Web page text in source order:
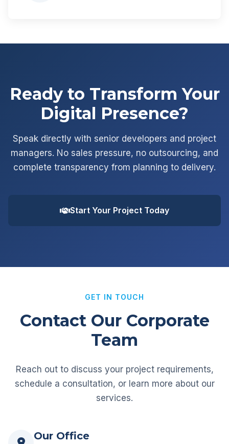
Ready to Transform Your
Digital Presence?
Speak directly with senior developers and project
managers. No sales pressure, no outsourcing, and
complete transparency from planning to delivery.
Start Your Project Today
GET IN TOUCH
Contact Our Corporate
Team
Reach out to discuss your project requirements,
schedule a consultation, or learn more about our
services.
Our Office